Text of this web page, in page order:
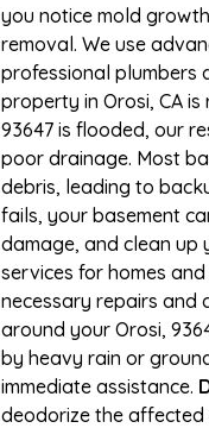
you notice mold
removal. We use
professional plumbers
property in Orosi, CA
93647 is flooded, our
poor drainage. Most
debris, leading to
fails, your basement
damage, and clean up
services for homes
necessary repairs and
around your Orosi,
by heavy rain or
immediate assistance.
deodorize the affected